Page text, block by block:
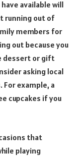
available will
running out of
members for
out because you
dessert or gift
asking local
example, a
cupcakes if you
that
playing